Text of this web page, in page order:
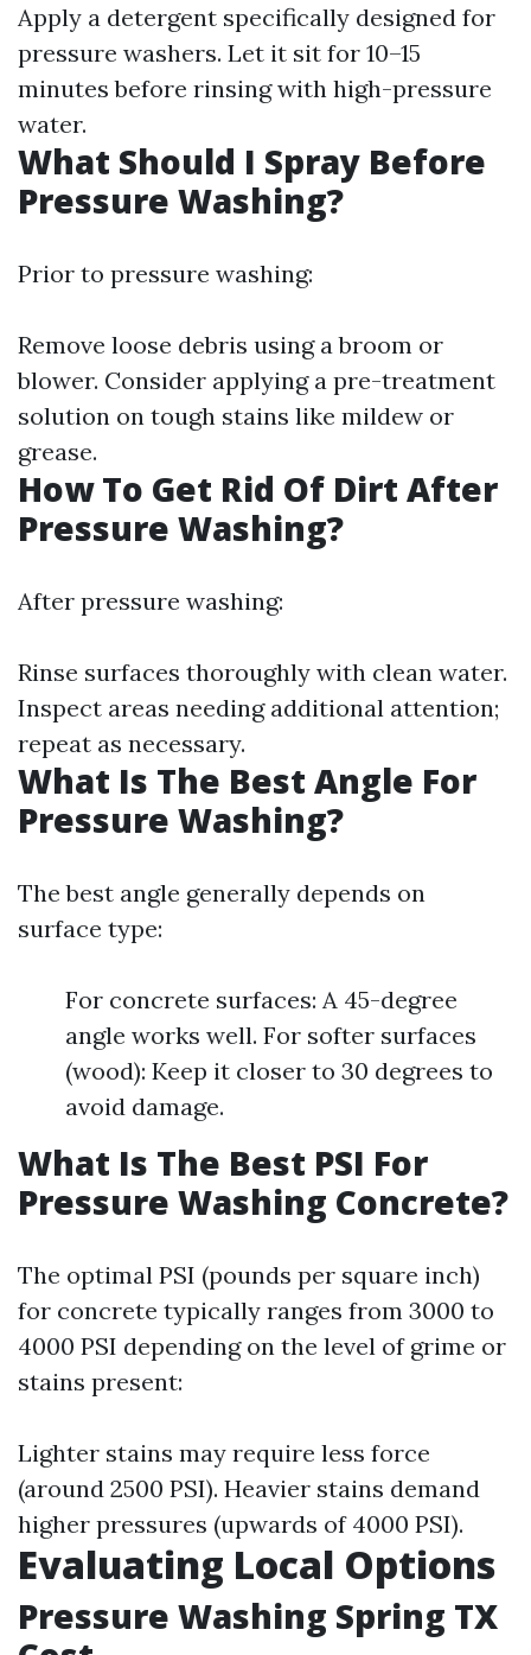
Apply a detergent specifically designed for
pressure washers. Let it sit for 10–15
minutes before rinsing with high-pressure
water.
What Should I Spray Before
Pressure Washing?
Prior to pressure washing:
Remove loose debris using a broom or
blower. Consider applying a pre-treatment
solution on tough stains like mildew or
grease.
How To Get Rid Of Dirt After
Pressure Washing?
After pressure washing:
Rinse surfaces thoroughly with clean water.
Inspect areas needing additional attention;
repeat as necessary.
What Is The Best Angle For
Pressure Washing?
The best angle generally depends on
surface type:
For concrete surfaces: A 45-degree
angle works well. For softer surfaces
(wood): Keep it closer to 30 degrees to
avoid damage.
What Is The Best PSI For
Pressure Washing Concrete?
The optimal PSI (pounds per square inch)
for concrete typically ranges from 3000 to
4000 PSI depending on the level of grime or
stains present:
Lighter stains may require less force
(around 2500 PSI). Heavier stains demand
higher pressures (upwards of 4000 PSI).
Evaluating Local Options
Pressure Washing Spring TX